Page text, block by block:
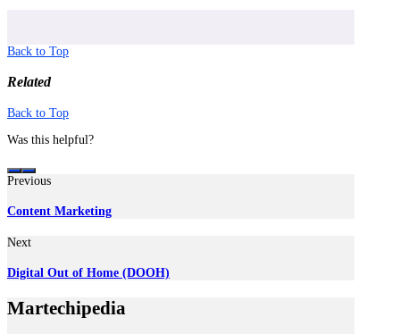
Back to Top
Related
Back to Top
Was this helpful?
Previous
Content Marketing
Next
Digital Out of Home (DOOH)
Martechipedia